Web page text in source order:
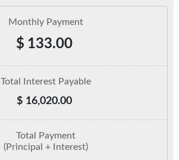
Monthly Payment
$ 133.00
Total Interest Payable
$ 16,020.00
Total Payment
(Principal + Interest)